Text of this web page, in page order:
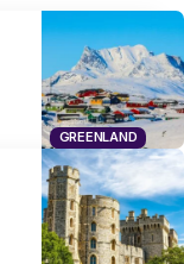
GREENLAND